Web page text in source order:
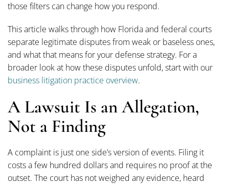
those filters can change how you respond.
This article walks through how Florida and federal courts
separate legitimate disputes from weak or baseless ones,
and what that means for your defense strategy. For a
broader look at how these disputes unfold, start with our
business litigation practice overview.
A Lawsuit Is an Allegation,
Not a Finding
A complaint is just one side’s version of events. Filing it
costs a few hundred dollars and requires no proof at the
outset. The court has not weighed any evidence, heard